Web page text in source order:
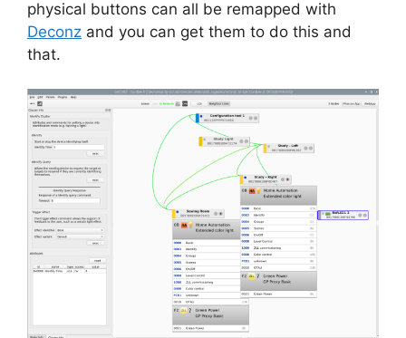
physical buttons can all be remapped with
Deconz and you can get them to do this and
that.